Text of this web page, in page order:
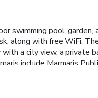
swimming pool,
along with free WiFi.
with a city view, a
include Marmaris